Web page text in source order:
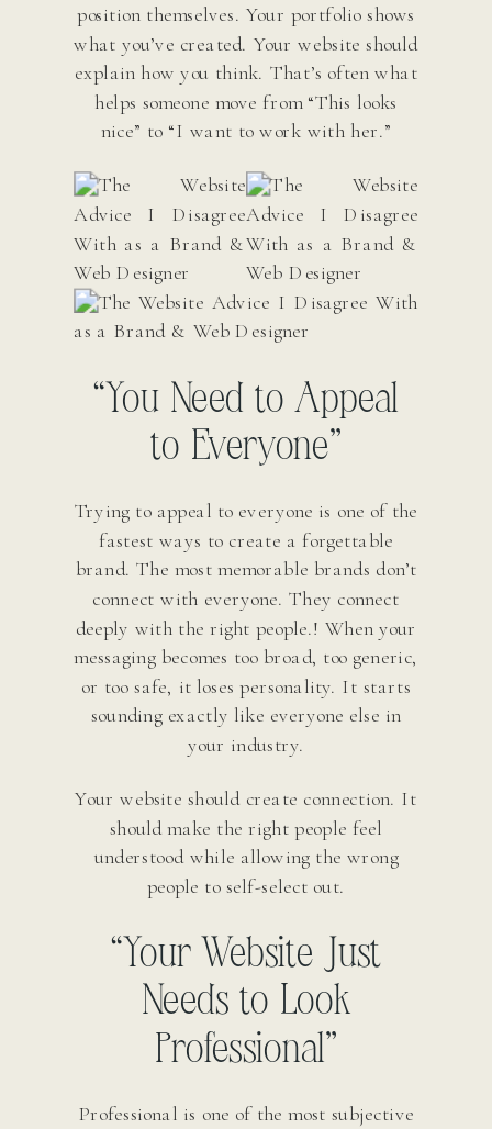
position themselves. Your portfolio shows
what you’ve created. Your website should
explain how you think. That’s often what
helps someone move from “This looks
nice” to “I want to work with her.”
“You Need to Appeal
to Everyone”
Trying to appeal to everyone is one of the
fastest ways to create a forgettable
brand. The most memorable brands don’t
connect with everyone. They connect
deeply with the right people.! When your
messaging becomes too broad, too generic,
or too safe, it loses personality. It starts
sounding exactly like everyone else in
your industry.
Your website should create connection. It
should make the right people feel
understood while allowing the wrong
people to self-select out.
“Your Website Just
Needs to Look
Professional”
Professional is one of the most subjective